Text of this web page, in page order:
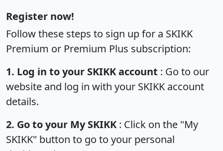
Register now!
Follow these steps to sign up for a SKIKK
Premium or Premium Plus subscription:
1. Log in to your SKIKK account : Go to our
website and log in with your SKIKK account
details.
2. Go to your My SKIKK : Click on the "My
SKIKK" button to go to your personal